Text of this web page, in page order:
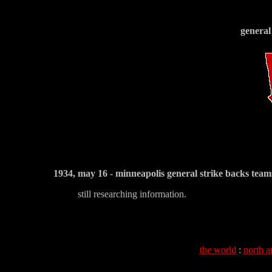
1934, may 16 - minneapolis general strike backs
still researching information.
the world : north